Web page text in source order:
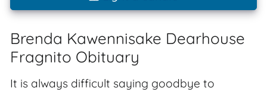
Brenda Kawennisake Dearhouse
Fragnito Obituary
It is always difficult saying goodbye to